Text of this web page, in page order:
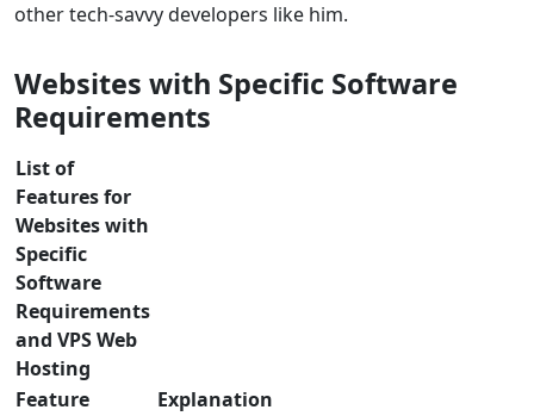
other tech-savvy developers like him.
Websites with Specific Software
Requirements
List of
Features for
Websites with
Specific
Software
Requirements
and VPS Web
Hosting
Feature
Explanation